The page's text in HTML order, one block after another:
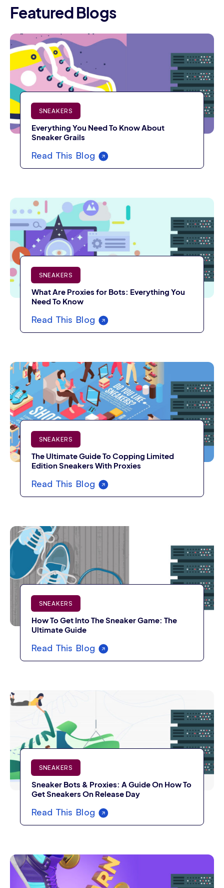
Featured Blogs
SNEAKERS
Everything You Need To Know About
Sneaker Grails
Read This Blog
SNEAKERS
What Are Proxies for Bots: Everything You
Need To Know
Read This Blog
SNEAKERS
The Ultimate Guide To Copping Limited
Edition Sneakers With Proxies
Read This Blog
SNEAKERS
How To Get Into The Sneaker Game: The
Ultimate Guide
Read This Blog
SNEAKERS
Sneaker Bots & Proxies: A Guide On How To
Get Sneakers On Release Day
Read This Blog